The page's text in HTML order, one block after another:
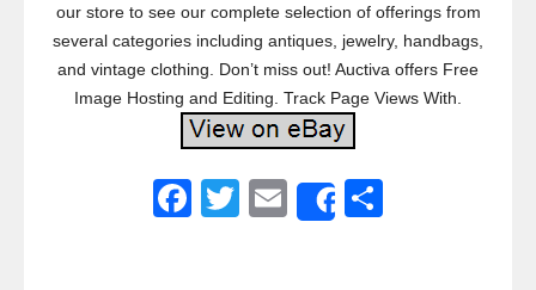
our store to see our complete selection of offerings from
several categories including antiques, jewelry, handbags,
and vintage clothing. Don’t miss out! Auctiva offers Free
Image Hosting and Editing. Track Page Views With.
F
T
E
Share